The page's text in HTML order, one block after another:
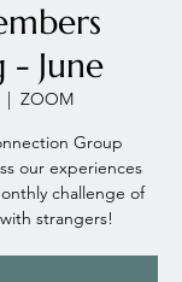
June
|
ZOOM
Group
our experiences
challenge of
strangers!